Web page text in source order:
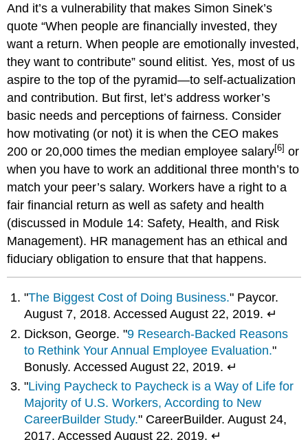
And it’s a vulnerability that makes Simon Sinek’s
quote “When people are financially invested, they
want a return. When people are emotionally invested,
they want to contribute” sound elitist. Yes, most of us
aspire to the top of the pyramid—to self-actualization
and contribution. But first, let’s address worker’s
basic needs and perceptions of fairness. Consider
how motivating (or not) it is when the CEO makes
200 or 20,000 times the median employee salary[6] or
when you have to work an additional three month’s to
match your peer’s salary. Workers have a right to a
fair financial return as well as safety and health
(discussed in Module 14: Safety, Health, and Risk
Management). HR management has an ethical and
fiduciary obligation to ensure that that happens.
"The Biggest Cost of Doing Business." Paycor.
August 7, 2018. Accessed August 22, 2019. ↵
Dickson, George. "9 Research-Backed Reasons
to Rethink Your Annual Employee Evaluation."
Bonusly. Accessed August 22, 2019. ↵
"Living Paycheck to Paycheck is a Way of Life for
Majority of U.S. Workers, According to New
CareerBuilder Study." CareerBuilder. August 24,
2017. Accessed August 22, 2019. ↵